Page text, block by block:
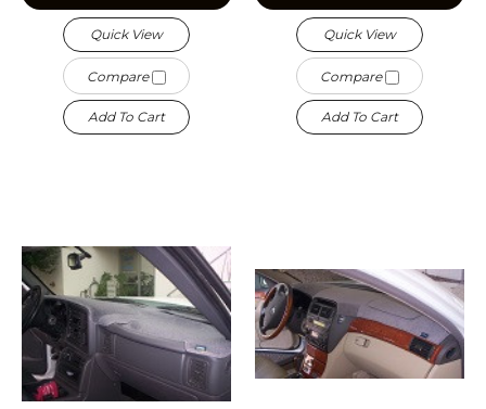
Quick View
Compare
Add To Cart
Quick View
Compare
Add To Cart